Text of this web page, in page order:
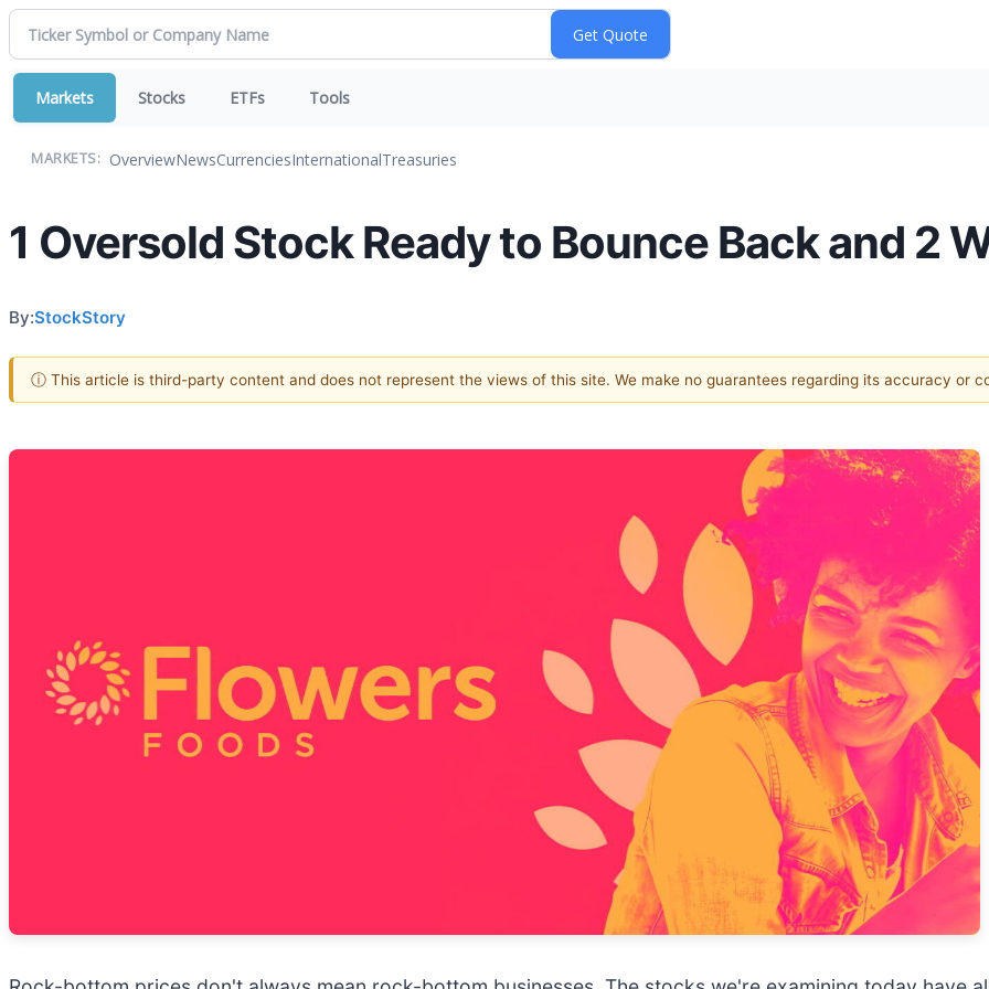
Markets Stocks ETFs Tools
MARKETS: OverviewNewsCurrenciesInternationalTreasuries
1 Oversold Stock Ready to Bounce Back and 2
By:StockStory
ⓘ This article is third-party content and does not represent the views of this site. We make no guarantees regarding its accuracy or